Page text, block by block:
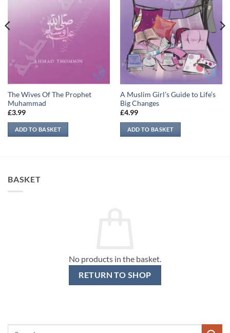
The Wives Of The Prophet
Muhammad
£3.99
ADD TO BASKET
A Muslim Girl’s Guide to Life’s
Big Changes
£4.99
ADD TO BASKET
BASKET
No products in the basket.
RETURN TO SHOP